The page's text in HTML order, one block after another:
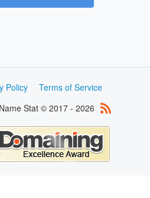
Policy
Terms of Service
Stat © 2017 - 2026